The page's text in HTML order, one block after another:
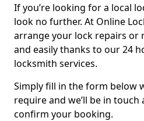
If you’re looking for a local
look no further. At Online
arrange your lock repairs or
and easily thanks to our 24
locksmith services.
Simply fill in the form below
require and we’ll be in touch
confirm your booking.